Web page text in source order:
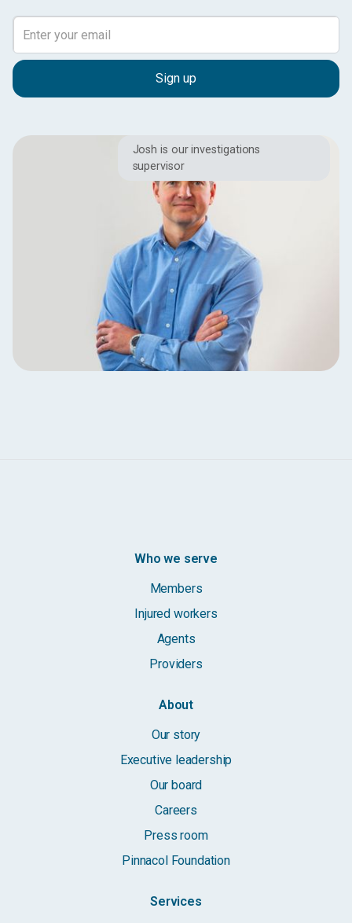
Josh is our investigations
supervisor
Who we serve
Members
Injured workers
Agents
Providers
About
Our story
Executive leadership
Our board
Careers
Press room
Pinnacol Foundation
Services